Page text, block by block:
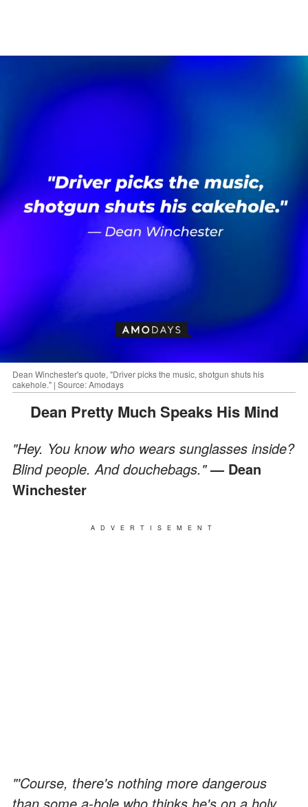
Dean Winchester's quote, "Driver picks the music, shotgun shuts his
cakehole." | Source: Amodays
Dean Pretty Much Speaks His Mind
"Hey. You know who wears sunglasses inside?
Blind people. And douchebags."— Dean
Winchester
ADVERTISEMENT
"'Course, there's nothing more dangerous